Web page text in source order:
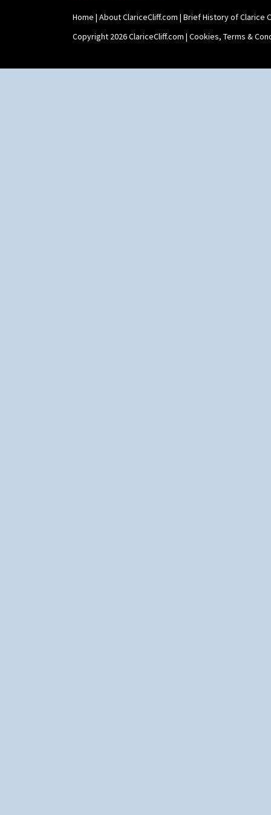
Yoyo Vase With Fins
Home | About ClariceCliff.com | Brief History of Clarice
Copyright 2026 ClariceCliff.com | Cookies, Terms &